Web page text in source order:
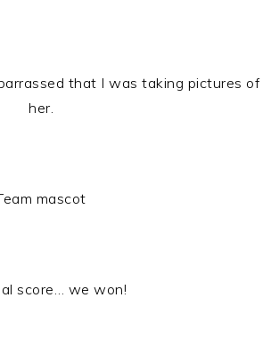
that I was taking pictures of
her.
mascot
score… we won!